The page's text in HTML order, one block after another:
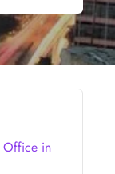
Office in